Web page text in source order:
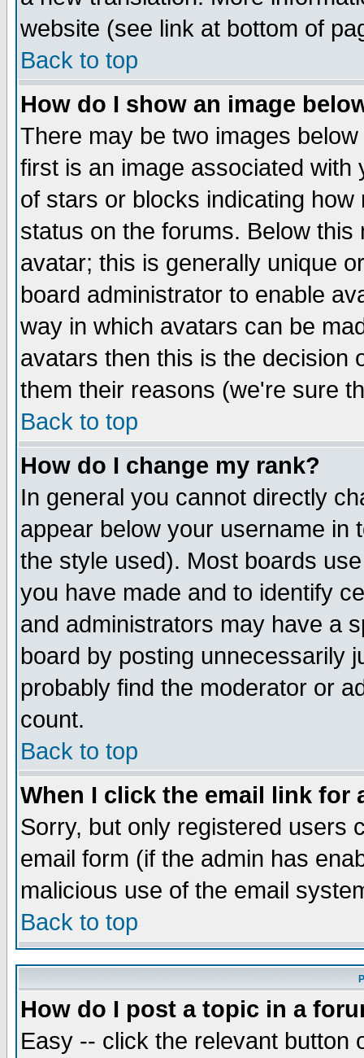
website (see link at bottom of
Back to top
How do I show an image
There may be two images
first is an image associated
of stars or blocks indicating
status on the forums. Below
avatar; this is generally unique
board administrator to enable
way in which avatars can be
avatars then this is the decision
them their reasons (we're sure
Back to top
How do I change my rank?
In general you cannot directly
appear below your username in
the style used). Most boards
you have made and to identify
and administrators may have a
board by posting unnecessarily
probably find the moderator or
count.
Back to top
When I click the email link for
Sorry, but only registered users
email form (if the admin has
malicious use of the email
Back to top
How do I post a topic in a
Easy -- click the relevant button